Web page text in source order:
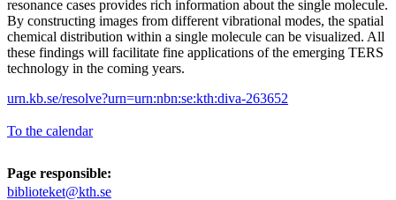
resonance cases provides rich information about the single molecule.
By constructing images from different vibrational modes, the spatial
chemical distribution within a single molecule can be visualized. All
these findings will facilitate fine applications of the emerging TERS
technology in the coming years.
urn.kb.se/resolve?urn=urn:nbn:se:kth:diva-263652
To the calendar
Page responsible:
biblioteket@kth.se